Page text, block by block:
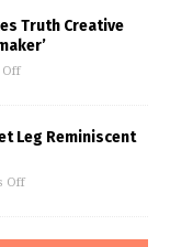
Truth Creative
Off
Leg Reminiscent
Off